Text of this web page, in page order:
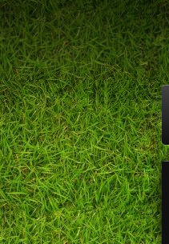
Skip
to
main
content